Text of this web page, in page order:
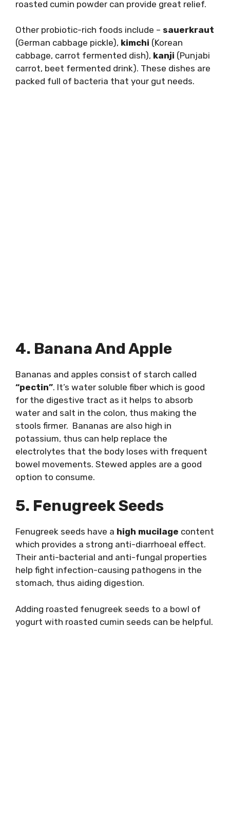
roasted cumin powder can provide great relief.
Other probiotic-rich foods include – sauerkraut
(German cabbage pickle), kimchi (Korean
cabbage, carrot fermented dish), kanji (Punjabi
carrot, beet fermented drink). These dishes are
packed full of bacteria that your gut needs.
4. Banana And Apple
Bananas and apples consist of starch called
“pectin”. It’s water soluble fiber which is good
for the digestive tract as it helps to absorb
water and salt in the colon, thus making the
stools firmer. Bananas are also high in
potassium, thus can help replace the
electrolytes that the body loses with frequent
bowel movements. Stewed apples are a good
option to consume.
5. Fenugreek Seeds
Fenugreek seeds have a high mucilage content
which provides a strong anti-diarrhoeal effect.
Their anti-bacterial and anti-fungal properties
help fight infection-causing pathogens in the
stomach, thus aiding digestion.
Adding roasted fenugreek seeds to a bowl of
yogurt with roasted cumin seeds can be helpful.